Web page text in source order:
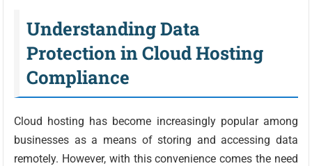
Understanding Data
Protection in Cloud Hosting
Compliance
Cloud hosting has become increasingly popular among
businesses as a means of storing and accessing data
remotely. However, with this convenience comes the need